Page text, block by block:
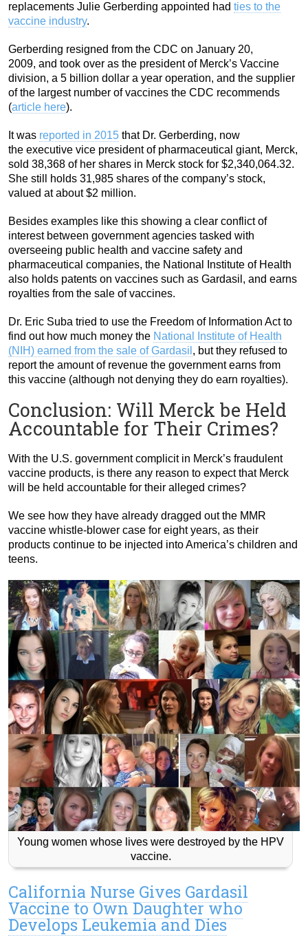
replacements Julie Gerberding appointed had ties to the
vaccine industry.
Gerberding resigned from the CDC on January 20,
2009, and took over as the president of Merck’s Vaccine
division, a 5 billion dollar a year operation, and the supplier
of the largest number of vaccines the CDC recommends
(article here).
It was reported in 2015 that Dr. Gerberding, now
the executive vice president of pharmaceutical giant, Merck,
sold 38,368 of her shares in Merck stock for $2,340,064.32.
She still holds 31,985 shares of the company’s stock,
valued at about $2 million.
Besides examples like this showing a clear conflict of
interest between government agencies tasked with
overseeing public health and vaccine safety and
pharmaceutical companies, the National Institute of Health
also holds patents on vaccines such as Gardasil, and earns
royalties from the sale of vaccines.
Dr. Eric Suba tried to use the Freedom of Information Act to
find out how much money the National Institute of Health
(NIH) earned from the sale of Gardasil , but they refused to
report the amount of revenue the government earns from
this vaccine (although not denying they do earn royalties).
Conclusion: Will Merck be Held
Accountable for Their Crimes?
With the U.S. government complicit in Merck’s fraudulent
vaccine products, is there any reason to expect that Merck
will be held accountable for their alleged crimes?
We see how they have already dragged out the MMR
vaccine whistle-blower case for eight years, as their
products continue to be injected into America’s children and
teens.
Young women whose lives were destroyed by the HPV
vaccine.
California Nurse Gives Gardasil
Vaccine to Own Daughter who
Develops Leukemia and Dies